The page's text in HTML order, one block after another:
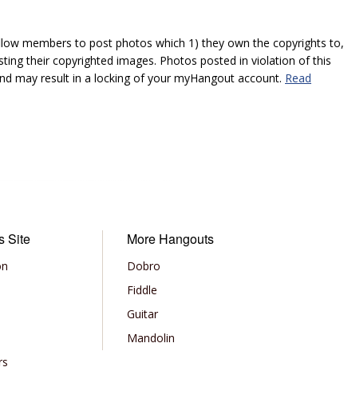
members to post photos which 1) they own the copyrights to,
their copyrighted images. Photos posted in violation of this
may result in a locking of your myHangout account. Read
Site More Hangouts
Dobro
Fiddle
Guitar
Mandolin